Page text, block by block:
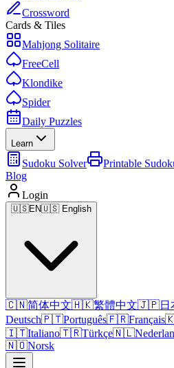
Crossword
Cards & Tiles
Mahjong Solitaire
FreeCell
Klondike
Spider
Daily Puzzles
Learn
Sudoku Solver Printable
Blog
Login
🇺🇸EN🇺🇸 English
🇨🇳简体中文🇭🇰繁體中文🇯🇵日
Deutsch🇵🇹Português🇫🇷Français
🇮🇹Italiano🇹🇷Türkçe🇳🇱
🇳🇴Norsk